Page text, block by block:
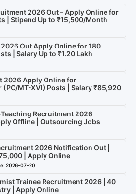
2026 Out – Apply Online for
| Stipend Up to ₹15,500/Month
2026 Out Apply Online for 180
| Salary Up to ₹1.20 Lakh
2026 Apply Online for
MT-XVI) Posts | Salary ₹85,920
Recruitment 2026
Offline | Outsourcing Jobs
2026 Notification Out |
| Apply Online
2026-07-20
Trainee Recruitment 2026 | 40
| Apply Online